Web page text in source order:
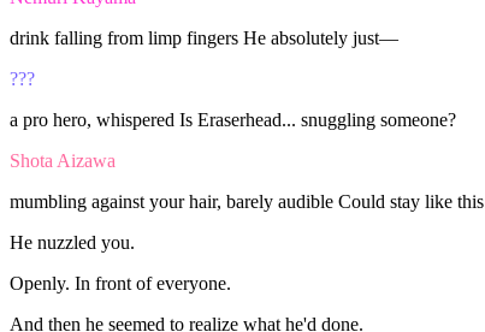
drink falling from limp fingers He absolutely just—
???
a pro hero, whispered Is Eraserhead... snuggling someone?
Shota Aizawa
mumbling against yourhair, barely audible Could stay like this
He nuzzled you.
Openly. In front ofeveryone.
And then he seemed to realize what he'd done.